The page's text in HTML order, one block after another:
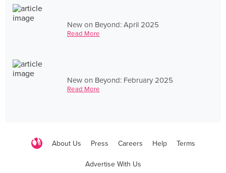
New on Beyond: April 2025
Read More
New on Beyond: February 2025
Read More
About Us Press Careers Help Terms
Advertise With Us